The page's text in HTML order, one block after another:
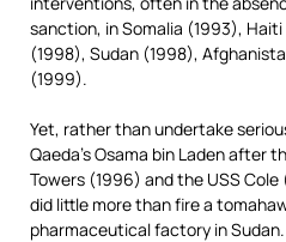
sanction, in Somalia (1993),
(1998), Sudan (1998),
(1999).
Yet, rather than undertake
Qaeda’s Osama bin Laden after
Towers (1996) and the USS
did little more than fire a
pharmaceutical factory in